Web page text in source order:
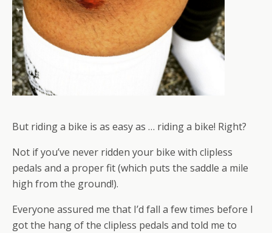
But riding a bike is as easy as … riding a bike! Right?
Not if you’ve never ridden your bike with clipless
pedals and a proper fit (which puts the saddle a mile
high from the ground!).
Everyone assured me that I’d fall a few times before I
got the hang of the clipless pedals and told me to